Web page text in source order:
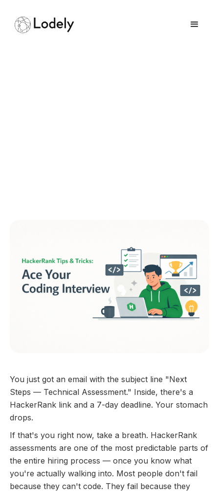
You just got an email with the subject line "Next
Steps — Technical Assessment." Inside, there's a
HackerRank link and a 7-day deadline. Your stomach
drops.
If that's you right now, take a breath. HackerRank
assessments are one of the most predictable parts of
the entire hiring process — once you know what
you're actually walking into. Most people don't fail
because they can't code. They fail because they